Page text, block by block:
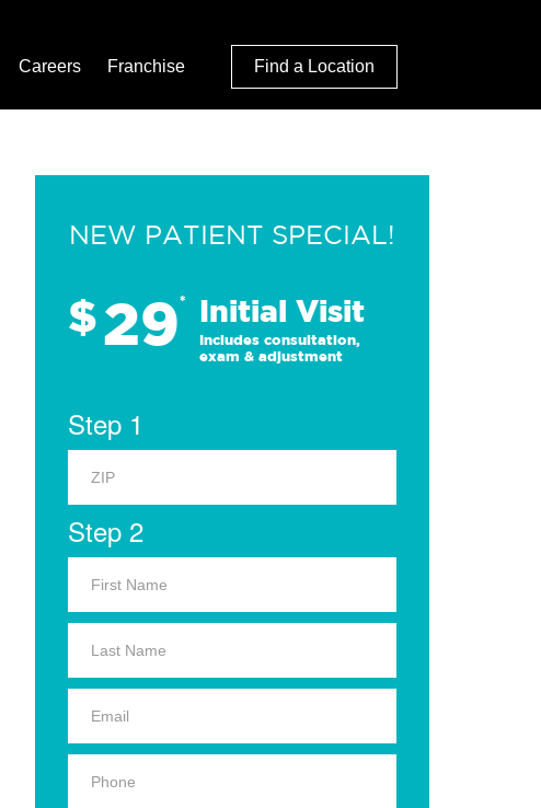
Careers Franchise Find a Location
NEW PATIENT SPECIAL!
$29* Initial Visit
Includes consultation,
exam & adjustment
Step 1
Step 2